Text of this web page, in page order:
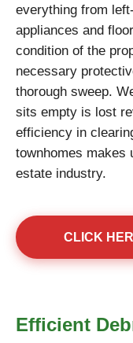
everything from
appliances and
condition of the
necessary
thorough sweep.
sits empty is lost
efficiency in
townhomes makes
estate industry.
CLICK
Efficient